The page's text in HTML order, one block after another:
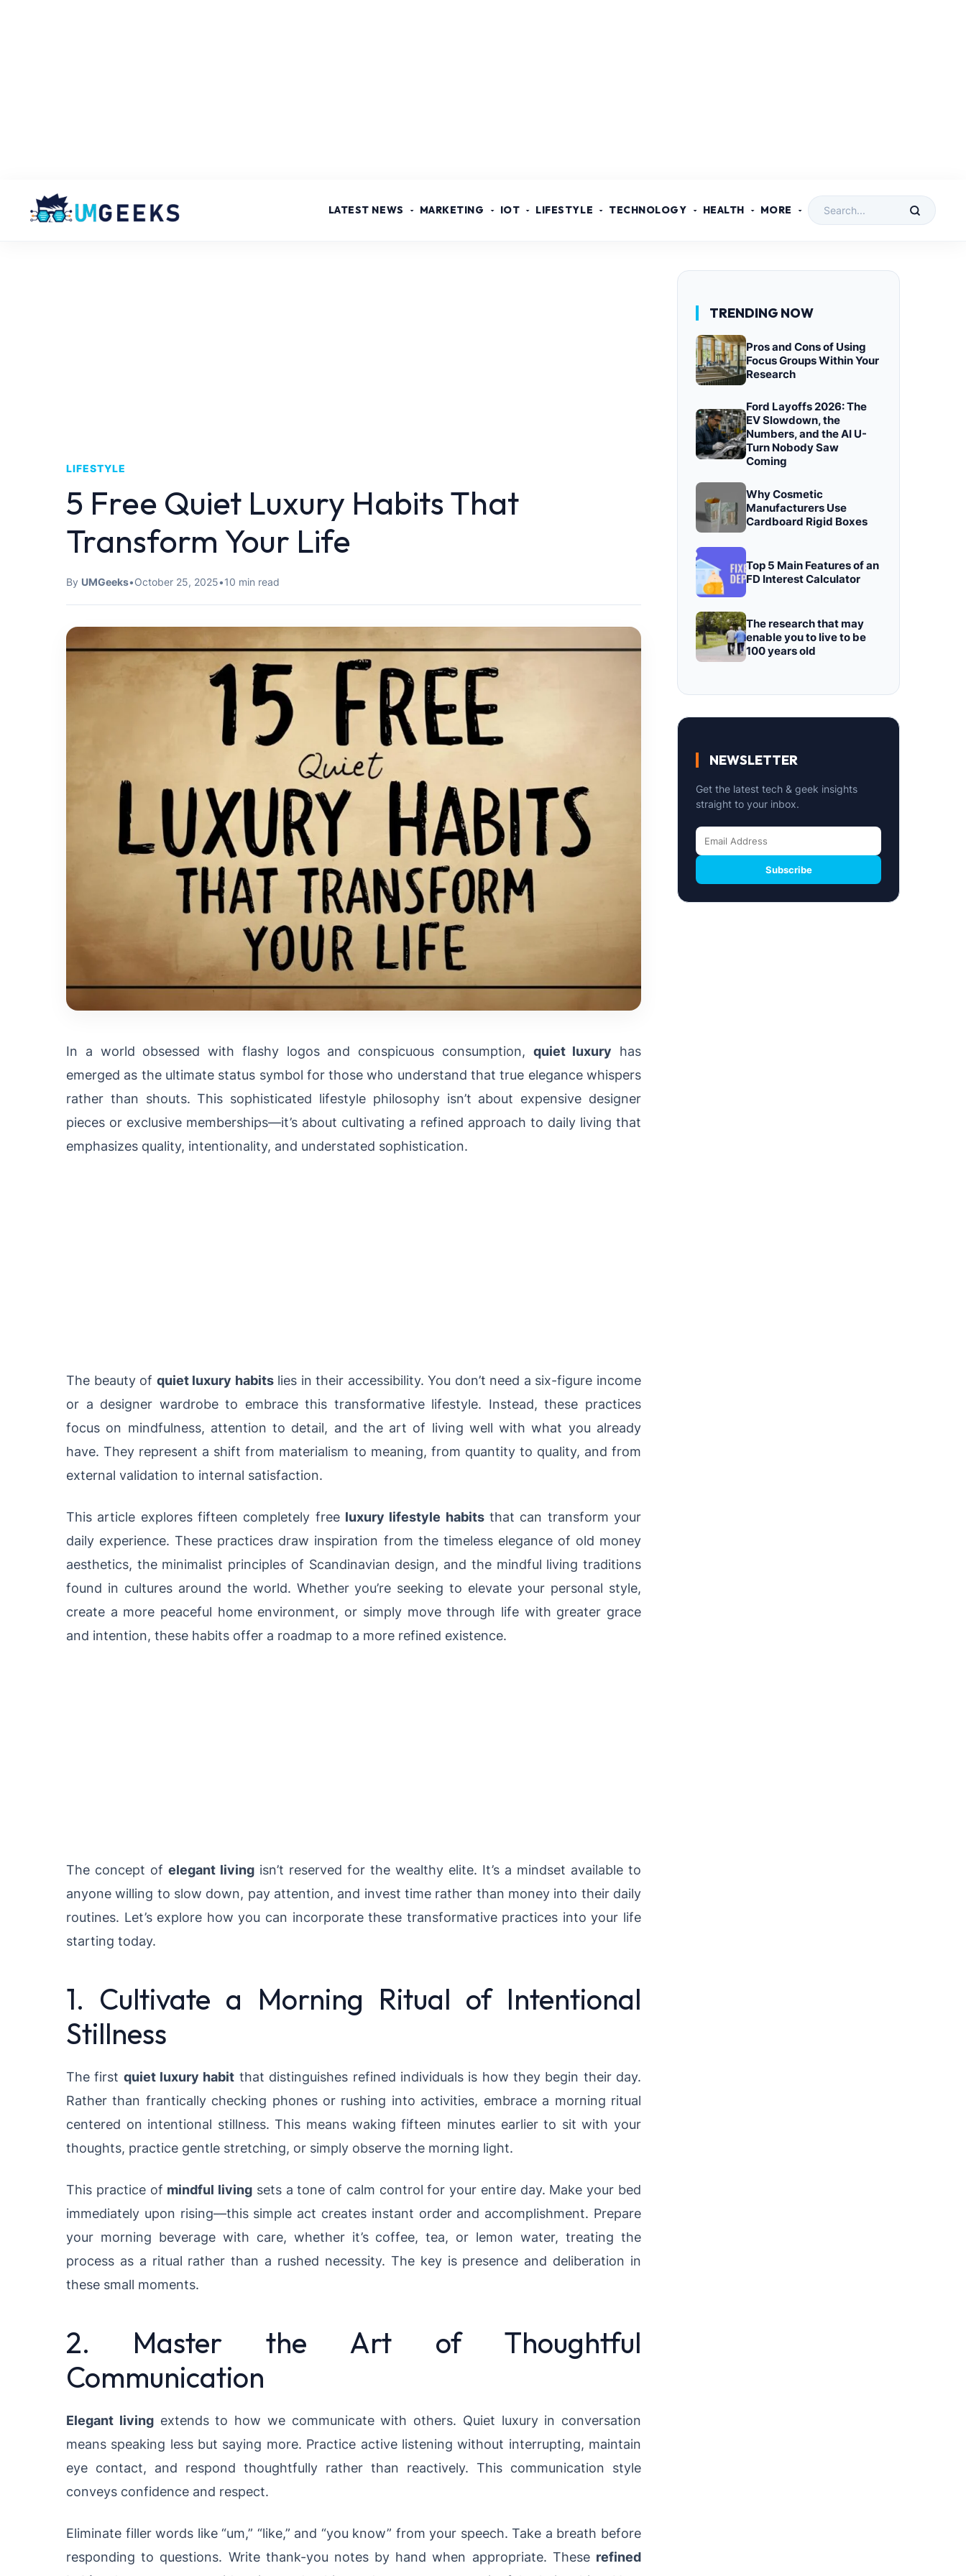
LATEST NEWS MARKETING IOT LIFESTYLE TECHNOLOGY HEALTH MORE
LIFESTYLE
5 Free Quiet Luxury Habits That
Transform Your Life
By UMGeeks•October 25, 2025•10 min read
In a world obsessed with flashy logos and conspicuous consumption, quiet luxury has
emerged as the ultimate status symbol for those who understand that true elegance whispers
rather than shouts. This sophisticated lifestyle philosophy isn’t about expensive designer
pieces or exclusive memberships—it’s about cultivating a refined approach to daily living that
emphasizes quality, intentionality, and understated sophistication.
The beauty of quiet luxury habitslies in their accessibility. You don’t need a six-figure income
or a designer wardrobe to embrace this transformative lifestyle. Instead, these practices
focus on mindfulness, attention to detail, and the art of living well with what you already
have. They represent a shift from materialism to meaning, from quantity to quality, and from
external validation to internal satisfaction.
This article explores fifteen completely free luxury lifestyle habitsthat can transform your
daily experience. These practices draw inspiration from the timeless elegance of old money
aesthetics, the minimalist principles of Scandinavian design, and the mindful living traditions
found in cultures around the world. Whether you’re seeking to elevate your personal style,
create a more peaceful home environment, or simply move through life with greater grace
and intention, these habits offer a roadmap to a more refined existence.
The concept of elegant living isn’t reserved for the wealthy elite. It’s a mindset available to
anyone willing to slow down, pay attention, and invest time rather than money into their daily
routines. Let’s explore how you can incorporate these transformative practices into your life
starting today.
1. Cultivate a Morning Ritual of Intentional
Stillness
The first quiet luxury habit that distinguishes refined individuals is how they begin their day.
Rather than frantically checking phones or rushing into activities, embrace a morning ritual
centered on intentional stillness. This means waking fifteen minutes earlier to sit with your
thoughts, practice gentle stretching, or simply observe the morning light.
This practice of mindful living sets a tone of calm control for your entire day. Make your bed
immediately upon rising—this simple act creates instant order and accomplishment. Prepare
your morning beverage with care, whether it’s coffee, tea, or lemon water, treating the
process as a ritual rather than a rushed necessity. The key is presence and deliberation in
these small moments.
2. Master the Art of Thoughtful
Communication
Elegant livingextends to how we communicate with others. Quiet luxury in conversation
means speaking less but saying more. Practice active listening without interrupting, maintain
eye contact, and respond thoughtfully rather than reactively. This communication style
conveys confidence and respect.
Eliminate filler words like “um,” “like,” and “you know” from your speech. Take a breath before
responding to questions. Write thank-you notes by hand when appropriate. These refined
TRENDING NOW
Pros and Cons of Using
Focus Groups Within Your
Research
Ford Layoffs 2026: The
EV Slowdown, the
Numbers, and the AI U-
Turn Nobody Saw
Coming
Why Cosmetic
Manufacturers Use
Cardboard Rigid Boxes
Top 5 Main Features of an
FD Interest Calculator
The research that may
enable you to live to be
100 years old
NEWSLETTER
Get the latest tech & geek insights
straight to your inbox.
Subscribe